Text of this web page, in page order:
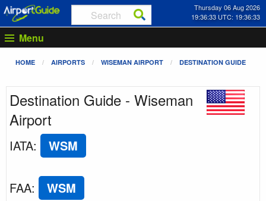
Thursday 06 Aug 2026
19:36:33 UTC: 19:36:33
Menu
HOME AIRPORTS WISEMAN AIRPORT DESTINATION GUIDE
Destination Guide - Wiseman
Airport
IATA: WSM
FAA: WSM